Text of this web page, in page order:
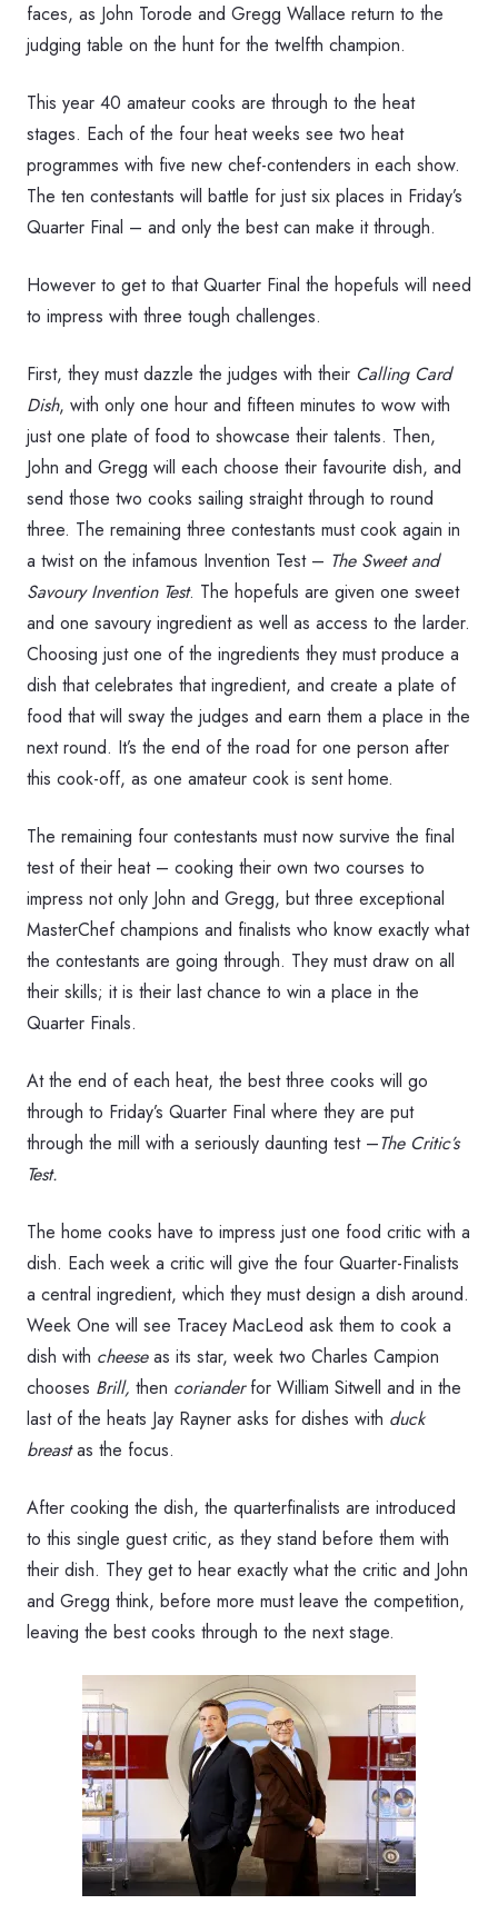
faces, as John Torode and Gregg Wallace return to the
judging table on the hunt for the twelfth champion.
This year 40 amateur cooks are through to the heat
stages. Each of the four heat weeks see two heat
programmes with five new chef-contenders in each show.
The ten contestants will battle for just six places in Friday’s
Quarter Final – and only the best can make it through.
However to get to that Quarter Final the hopefuls will need
to impress with three tough challenges.
First, they must dazzle the judges with their Calling Card
Dish, with only one hour and fifteen minutes to wow with
just one plate of food to showcase their talents. Then,
John and Gregg will each choose their favourite dish, and
send those two cooks sailing straight through to round
three. The remaining three contestants must cook again in
a twist on the infamous Invention Test – The Sweet and
Savoury Invention Test. The hopefuls are given one sweet
and one savoury ingredient as well as access to the larder.
Choosing just one of the ingredients they must produce a
dish that celebrates that ingredient, and create a plate of
food that will sway the judges and earn them a place in the
next round. It’s the end of the road for one person after
this cook-off, as one amateur cook is sent home.
The remaining four contestants must now survive the final
test of their heat – cooking their own two courses to
impress not only John and Gregg, but three exceptional
MasterChef champions and finalists who know exactly what
the contestants are going through. They must draw on all
their skills; it is their last chance to win a place in the
Quarter Finals.
At the end of each heat, the best three cooks will go
through to Friday’s Quarter Final where they are put
through the mill with a seriously daunting test –The Critic’s
Test.
The home cooks have to impress just one food critic with a
dish. Each week a critic will give the four Quarter-Finalists
a central ingredient, which they must design a dish around.
Week One will see Tracey MacLeod ask them to cook a
dish with cheeseas its star, week two Charles Campion
chooses Brill, then corianderfor William Sitwell and in the
last of the heats Jay Rayner asks for dishes with duck
breastas the focus.
After cooking the dish, the quarterfinalists are introduced
to this single guest critic, as they stand before them with
their dish. They get to hear exactly what the critic and John
and Gregg think, before more must leave the competition,
leaving the best cooks through to the next stage.